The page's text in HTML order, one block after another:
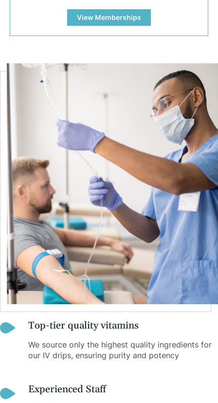
View Memberships
Top-tier quality vitamins
We source only the highest quality ingredients for
our IV drips, ensuring purity and potency
Experienced Staff